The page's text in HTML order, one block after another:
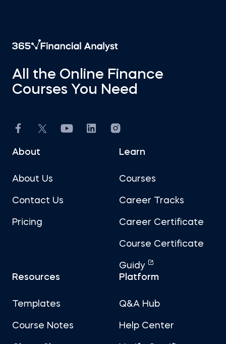
All the Online Finance
Courses You Need
About
About Us
Contact Us
Pricing
Learn
Courses
Career Tracks
Career Certificate
Course Certificate
Guidy
Resources
Templates
Course Notes
Platform
Q&A Hub
Help Center